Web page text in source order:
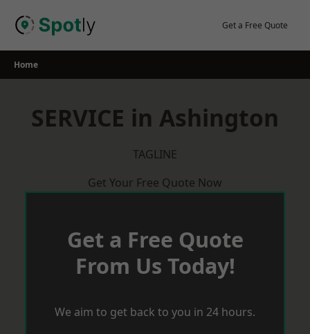
Get a Free Quote
Home
SERVICE in Ashington
TAGLINE
Get Your Free Quote Now
Get a Free Quote
From Us Today!
We aim to get back to you in 24 hours.